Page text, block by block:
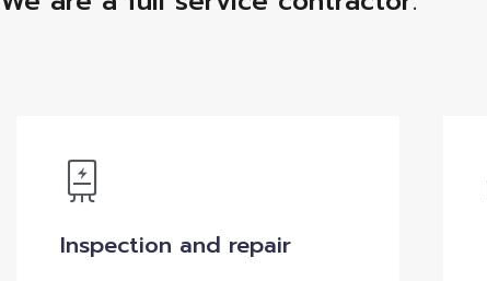
Inspection and repair